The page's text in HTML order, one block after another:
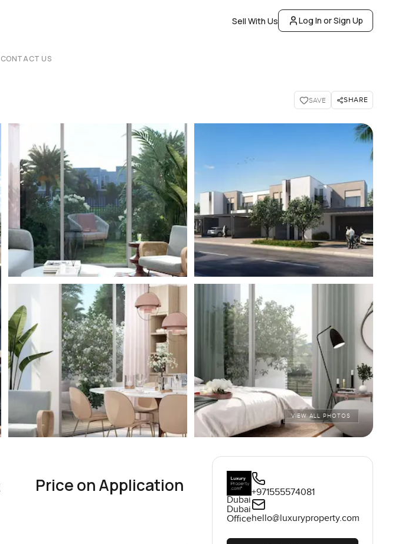
Sell With Us Log In or Sign Up
CONTACT US
SAVE SHARE
VIEW ALL PHOTOS
Price on Application
Dubai
Dubai
Office
+971555574081
hello@luxuryproperty.com